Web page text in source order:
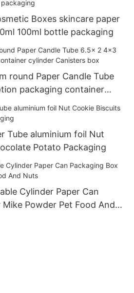
Boxes skincare paper
100ml bottle packaging
round Paper Candle Tube
packaging container
Tube aluminium foil Nut
Potato Packaging
Cylinder Paper Can
Powder Pet Food And